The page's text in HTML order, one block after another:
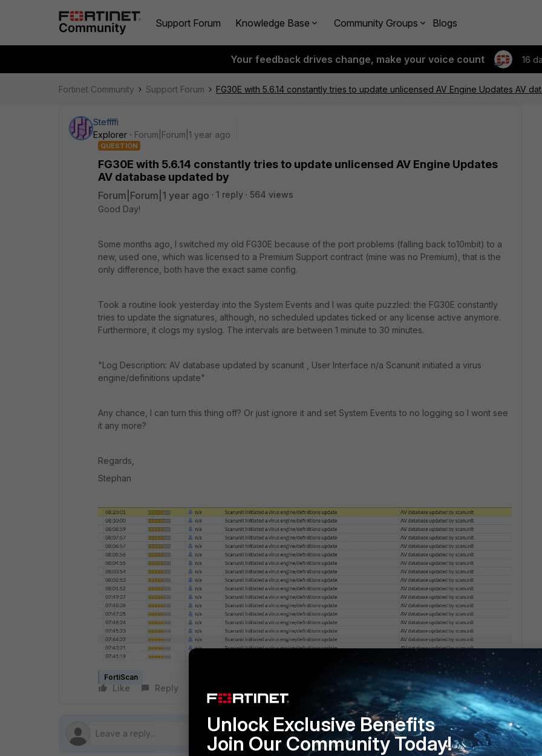
Support Forum Knowledge Base Community Groups Blogs
Your feedback drives change, make your voice count 16
Fortinet Community Support Forum FG30E with 5.6.14 constantly tries to update unlicensed AV Engine Updates AV
Steffffi
Explorer
Forum|Forum|1 year ago
QUESTION
FG30E with 5.6.14 constantly tries to update unlicensed AV Engine Updates
AV database updated by
Forum|Forum|1 year ago 1 reply
564 views
Good Day!
Some months ago, I switched my old FG30E because of the port problems (falling back to10mbit) to a
new, used one, which was licensed to a Premium Support contract (mine was no Premium), that is the
only difference, both have the exact same config.
Took a routine look yesterday into the System Events and I was quite puzzled: the FG30E constantly
tries to update the signatures, although, no scheduled updates ticked or any license active anymore.
Furthermore, it clogs my syslog. The intervals are between 1 minute to 30 minutes.
"Log Description: AV database updated by scanunit , User Interface n/a Scanunit initiated a virus
engine/definitions update"
Any chance, I can turn this thing off? Or just ignore it and set System Events to no logging so I wont see
it any more?
Regards,
Stephan
FortiScan
Like Reply
Unlock Exclusive Benefits
Join Our Community Today!